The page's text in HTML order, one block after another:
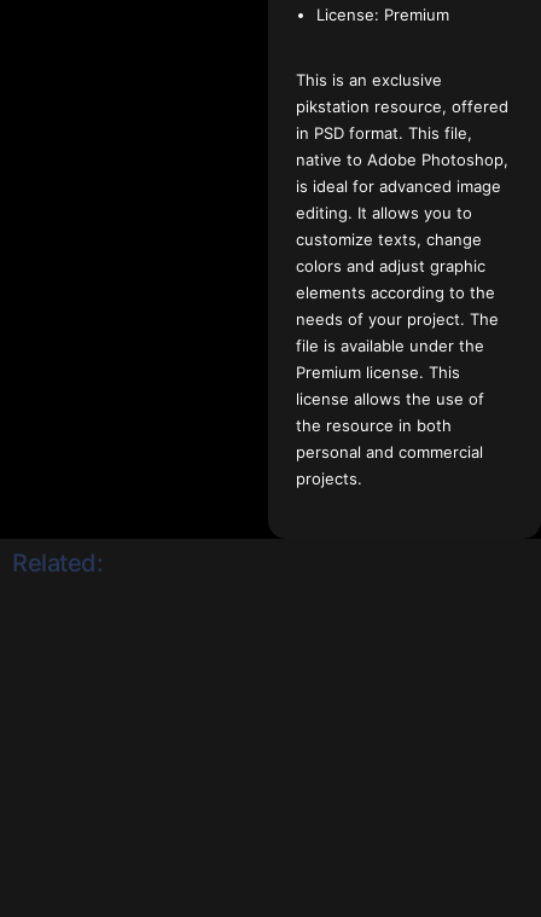
License: Premium
This is an exclusive
pikstation resource, offered
in PSD format. This file,
native to Adobe Photoshop,
is ideal for advanced image
editing. It allows you to
customize texts, change
colors and adjust graphic
elements according to the
needs of your project. The
file is available under the
Premium license. This
license allows the use of
the resource in both
personal and commercial
projects.
Related: